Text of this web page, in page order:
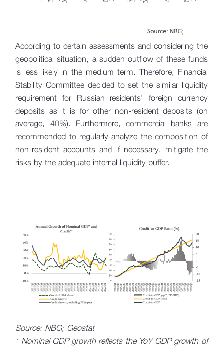
According to certain assessments and considering the
geopolitical situation, a sudden outflow of these funds
is less likely in the medium term. Therefore, Financial
Stability Committee decided to set the similar liquidity
requirement for Russian residents’ foreign currency
deposits as it is for other non-resident deposits (on
average, 40%). Furthermore, commercial banks are
recommended to regularly analyze the composition of
non-resident accounts and if necessary, mitigate the
risks by the adequate internal liquidity buffer.
Source: NBG; Geostat
* Nominal GDP growth reflects the YoY GDP growth of